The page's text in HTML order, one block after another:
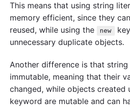
This means that using string
memory efficient, since they
reused, while using the
new
unnecessary duplicate objects.
Another difference is that
immutable, meaning that their
changed, while objects created
keyword are mutable and can